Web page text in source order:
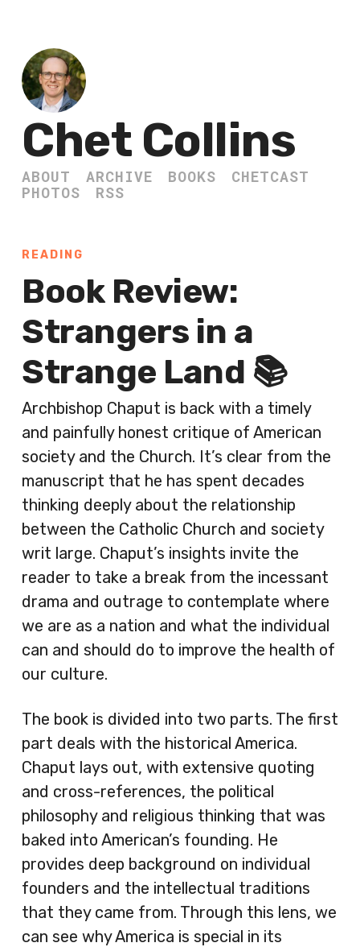
Chet Collins
ABOUT ARCHIVE BOOKS
CHETCAST
PHOTOS
RSS
READING
Book Review:
Strangers in a
Strange Land 📚
Archbishop Chaput is back with a timely
and painfully honest critique of American
society and the Church. It’s clear from the
manuscript that he has spent decades
thinking deeply about the relationship
between the Catholic Church and society
writ large. Chaput’s insights invite the
reader to take a break from the incessant
drama and outrage to contemplate where
we are as a nation and what the individual
can and should do to improve the health of
our culture.
The book is divided into two parts. The first
part deals with the historical America.
Chaput lays out, with extensive quoting
and cross-references, the political
philosophy and religious thinking that was
baked into American’s founding. He
provides deep background on individual
founders and the intellectual traditions
that they came from. Through this lens, we
can see why America is special in its